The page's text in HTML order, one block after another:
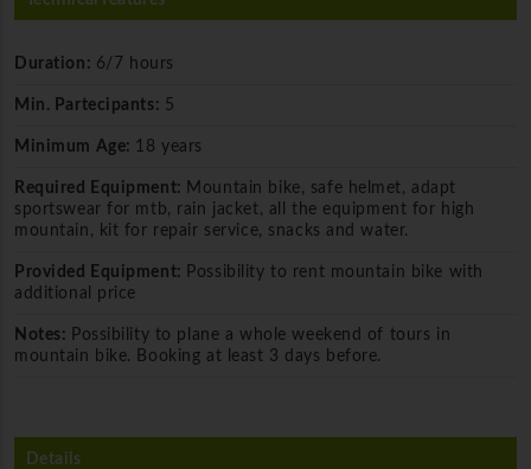
Duration: 6/7 hours
Min. Partecipants: 5
Minimum Age: 18 years
Required Equipment: Mountain bike, safe helmet, adapt
sportswear for mtb, rain jacket, all the equipment for high
mountain, kit for repair service, snacks and water.
Provided Equipment: Possibility to rent mountain bike with
additional price
Notes: Possibility to plane a whole weekend of tours in
mountain bike. Booking at least 3 days before.
Details